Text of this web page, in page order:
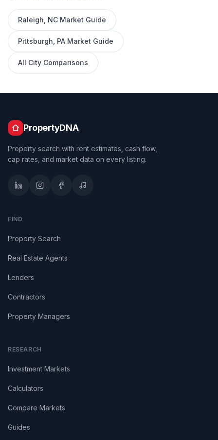
Raleigh NC Market Guide
Pittsburgh PA Market Guide
All City Comparisons
PropertyDNA
Property search with rent estimates, cash flow,
cap rates, and market data on every listing.
FIND
Property Search
Real Estate Agents
Lenders
Contractors
Property Managers
RESEARCH
Investment Markets
Calculators
Compare Markets
Guides